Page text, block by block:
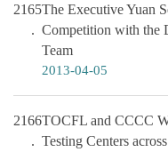
2165The Executive Yuan
Competition with the
Team
2013-04-05
2166TOCFL and CCCC
Testing Centers